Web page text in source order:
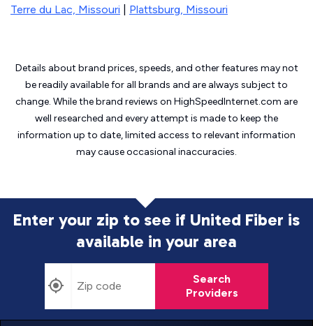
Terre du Lac, Missouri
Plattsburg, Missouri
Details about brand prices, speeds, and other features may not
be readily available for all brands and are always subject to
change. While the brand reviews on HighSpeedInternet.com are
well researched and every attempt is made to keep the
information up to date, limited access to relevant information
may causeoccasional inaccuracies.
Enter your zip to see if United Fiber is
available in your area
Search
Providers